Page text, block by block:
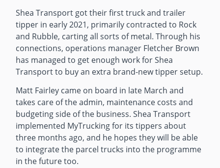
Shea Transport got their first truck and trailer
tipper in early 2021, primarily contracted to Rock
and Rubble, carting all sorts of metal. Through his
connections, operations manager Fletcher Brown
has managed to get enough work for Shea
Transport to buy an extra brand-new tipper setup.
Matt Fairley came on board in late March and
takes care of the admin, maintenance costs and
budgeting side of the business. Shea Transport
implemented MyTrucking for its tippers about
three months ago, and he hopes they will be able
to integrate the parcel trucks into the programme
in the future too.